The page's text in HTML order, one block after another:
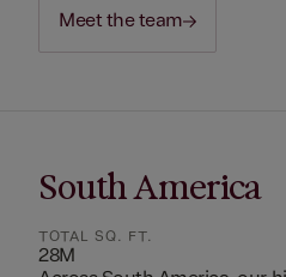
Meet the team
South America
TOTAL SQ. FT.
28M